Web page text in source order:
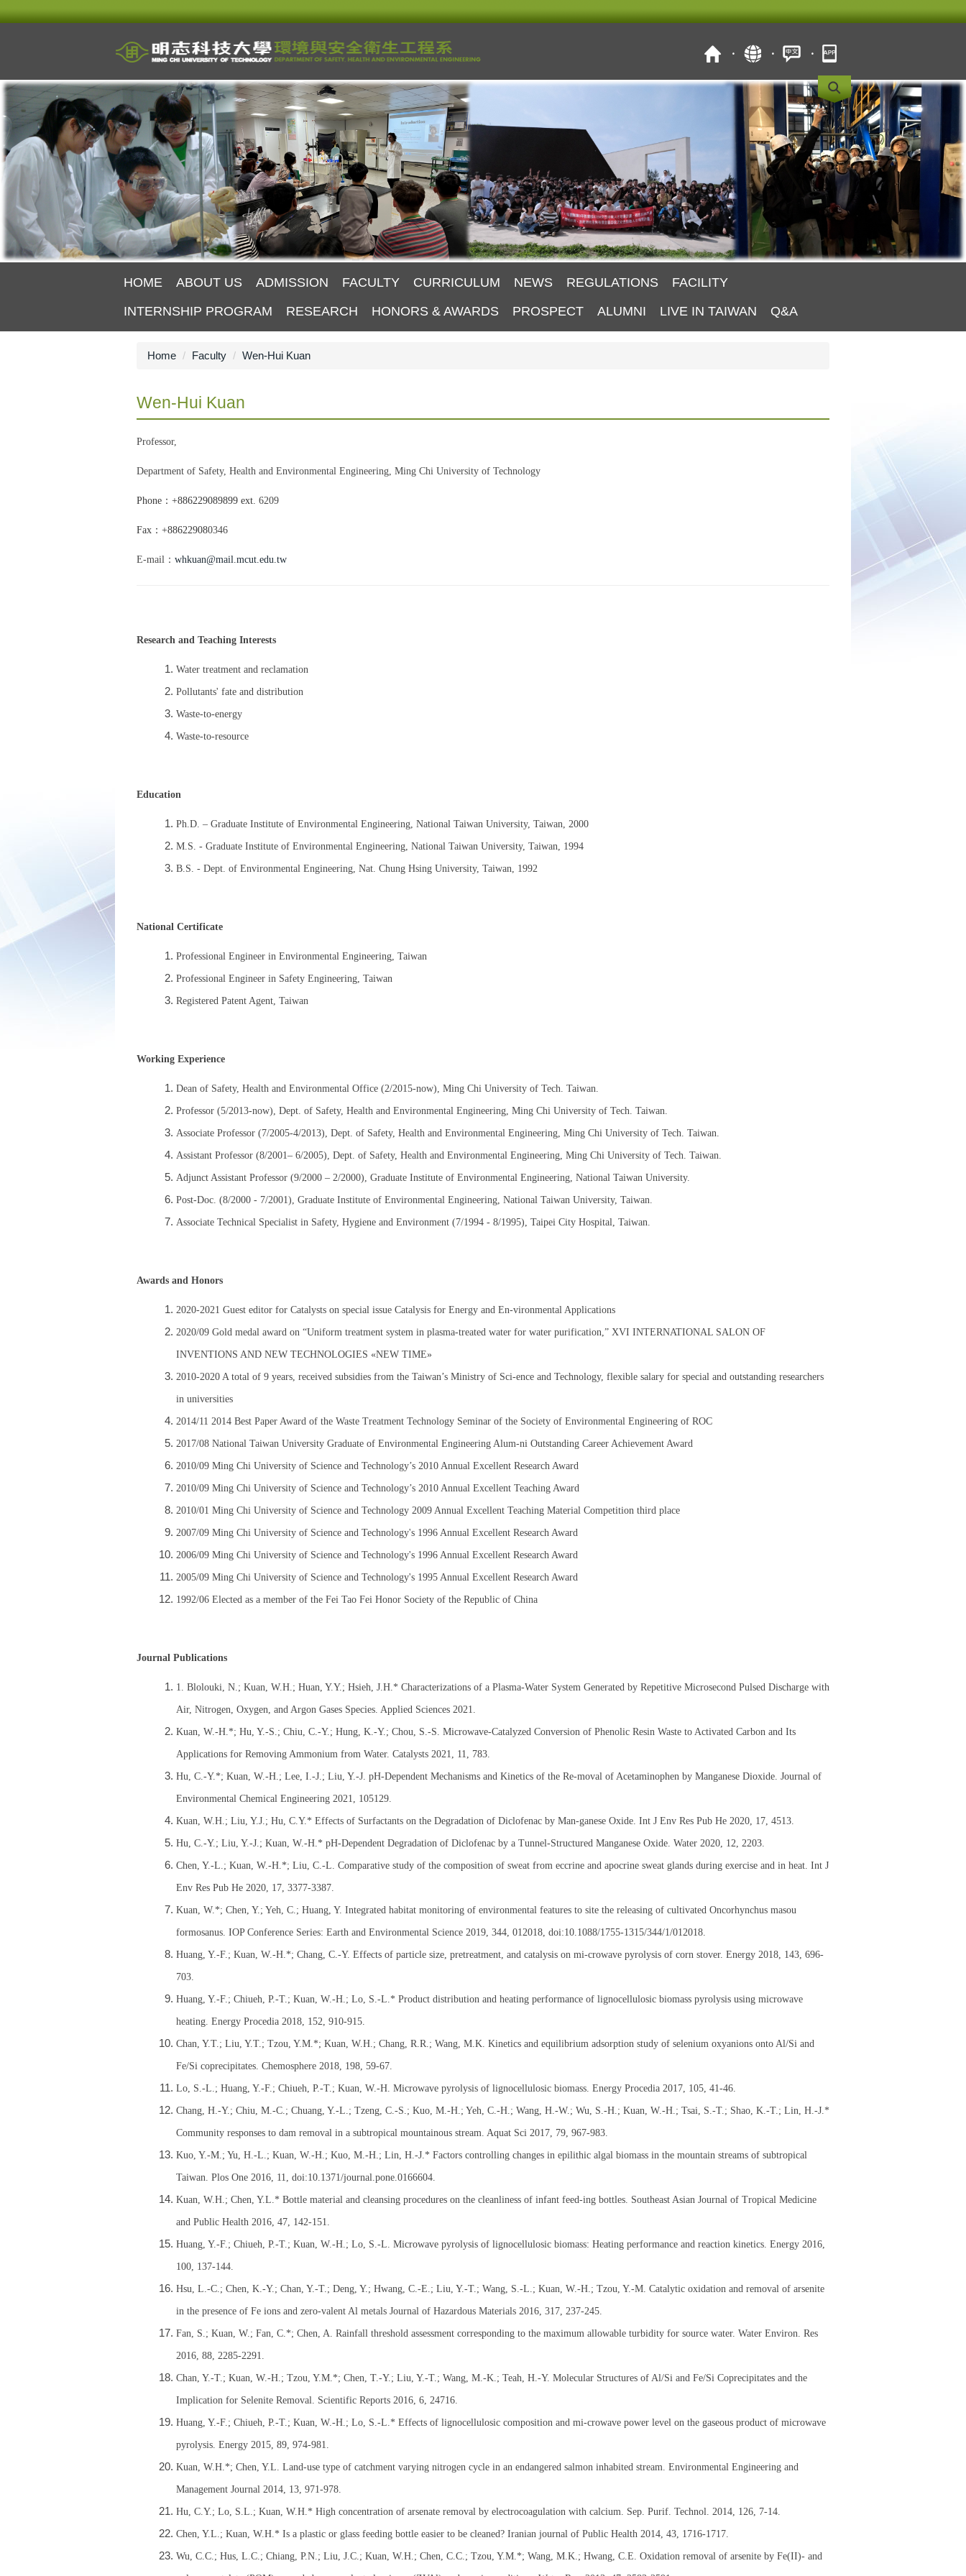
to
block
HOME ABOUT US ADMISSION FACULTY CURRICULUM NEWS REGULATIONS
FACILITY
INTERNSHIP PROGRAM
RESEARCH HONORS & AWARDS PROSPECT ALUMNI LIVE IN TAIWAN Q&A
Home Faculty Wen-Hui Kuan
Wen-Hui Kuan
Professor,
Department of Safety, Health and Environmental Engineering, Ming Chi University of Technology
Phone： +886229089899 ext. 6209
Fax ： +886229080346
E-mail： whkuan@mail.mcut.edu.tw
Research and Teaching Interests
Water treatment and reclamation
Pollutants' fate and distribution
Waste-to-energy
Waste-to-resource
Education
Ph.D. – Graduate Institute of Environmental Engineering, National Taiwan University, Taiwan, 2000
M.S. - Graduate Institute of Environmental Engineering, National Taiwan University, Taiwan, 1994
B.S. - Dept. of Environmental Engineering, Nat. Chung Hsing University, Taiwan, 1992
National Certificate
Professional Engineer in Environmental Engineering, Taiwan
Professional Engineer in Safety Engineering, Taiwan
Registered Patent Agent, Taiwan
Working Experience
Dean of Safety, Health and Environmental Office (2/2015-now), Ming Chi University of Tech. Taiwan.
Professor (5/2013-now), Dept. of Safety, Health and Environmental Engineering, Ming Chi University of Tech. Taiwan.
Associate Professor (7/2005-4/2013), Dept. of Safety, Health and Environmental Engineering, Ming Chi University of Tech. Taiwan.
Assistant Professor (8/2001– 6/2005), Dept. of Safety, Health and Environmental Engineering, Ming Chi University of Tech. Taiwan.
Adjunct Assistant Professor (9/2000 – 2/2000), Graduate Institute of Environmental Engineering, National Taiwan University.
Post-Doc. (8/2000 - 7/2001), Graduate Institute of Environmental Engineering, National Taiwan University, Taiwan.
Associate Technical Specialist in Safety, Hygiene and Environment (7/1994 - 8/1995), Taipei City Hospital, Taiwan.
Awards and Honors
2020-2021 Guest editor for Catalysts on special issue Catalysis for Energy and En-vironmental Applications
2020/09 Gold medal award on “Uniform treatment system in plasma-treated water for water purification,” XVI INTERNATIONAL SALON OF
INVENTIONS AND NEW TECHNOLOGIES «NEW TIME»
2010-2020 A total of 9 years, received subsidies from the Taiwan’s Ministry of Sci-ence and Technology, flexible salary for special and outstanding researchers
in universities
2014/11 2014 Best Paper Award of the Waste Treatment Technology Seminar of the Society of Environmental Engineering of ROC
2017/08 National Taiwan University Graduate of Environmental Engineering Alum-ni Outstanding Career Achievement Award
2010/09 Ming Chi University of Science and Technology’s 2010 Annual Excellent Research Award
2010/09 Ming Chi University of Science and Technology’s 2010 Annual Excellent Teaching Award
2010/01 Ming Chi University of Science and Technology 2009 Annual Excellent Teaching Material Competition third place
2007/09 Ming Chi University of Science and Technology's 1996 Annual Excellent Research Award
2006/09 Ming Chi University of Science and Technology's 1996 Annual Excellent Research Award
2005/09 Ming Chi University of Science and Technology's 1995 Annual Excellent Research Award
1992/06 Elected as a member of the Fei Tao Fei Honor Society of the Republic of China
Journal Publications
1. Blolouki, N.; Kuan, W.H.; Huan, Y.Y.; Hsieh, J.H.* Characterizations of a Plasma-Water System Generated by Repetitive Microsecond Pulsed Discharge with
Air, Nitrogen, Oxygen, and Argon Gases Species. Applied Sciences 2021.
Kuan, W.-H.*; Hu, Y.-S.; Chiu, C.-Y.; Hung, K.-Y.; Chou, S.-S. Microwave-Catalyzed Conversion of Phenolic Resin Waste to Activated Carbon and Its
Applications for Removing Ammonium from Water. Catalysts 2021, 11, 783.
Hu, C.-Y.*; Kuan, W.-H.; Lee, I.-J.; Liu, Y.-J. pH-Dependent Mechanisms and Kinetics of the Re-moval of Acetaminophen by Manganese Dioxide. Journal of
Environmental Chemical Engineering 2021, 105129.
Kuan, W.H.; Liu, Y.J.; Hu, C.Y.* Effects of Surfactants on the Degradation of Diclofenac by Man-ganese Oxide. Int J Env Res Pub He 2020, 17, 4513.
Hu, C.-Y.; Liu, Y.-J.; Kuan, W.-H.* pH-Dependent Degradation of Diclofenac by a Tunnel-Structured Manganese Oxide. Water 2020, 12, 2203.
Chen, Y.-L.; Kuan, W.-H.*; Liu, C.-L. Comparative study of the composition of sweat from eccrine and apocrine sweat glands during exercise and in heat. Int J
Env Res Pub He 2020, 17, 3377-3387.
Kuan, W.*; Chen, Y.; Yeh, C.; Huang, Y. Integrated habitat monitoring of environmental features to site the releasing of cultivated Oncorhynchus masou
formosanus. IOP Conference Series: Earth and Environmental Science 2019, 344, 012018, doi:10.1088/1755-1315/344/1/012018.
Huang, Y.-F.; Kuan, W.-H.*; Chang, C.-Y. Effects of particle size, pretreatment, and catalysis on mi-crowave pyrolysis of corn stover. Energy 2018, 143, 696-
703.
Huang, Y.-F.; Chiueh, P.-T.; Kuan, W.-H.; Lo, S.-L.* Product distribution and heating performance of lignocellulosic biomass pyrolysis using microwave
heating. Energy Procedia 2018, 152, 910-915.
Chan, Y.T.; Liu, Y.T.; Tzou, Y.M.*; Kuan, W.H.; Chang, R.R.; Wang, M.K. Kinetics and equilibrium adsorption study of selenium oxyanions onto Al/Si and
Fe/Si coprecipitates. Chemosphere 2018, 198, 59-67.
Lo, S.-L.; Huang, Y.-F.; Chiueh, P.-T.; Kuan, W.-H. Microwave pyrolysis of lignocellulosic biomass. Energy Procedia 2017, 105, 41-46.
Chang, H.-Y.; Chiu, M.-C.; Chuang, Y.-L.; Tzeng, C.-S.; Kuo, M.-H.; Yeh, C.-H.; Wang, H.-W.; Wu, S.-H.; Kuan, W.-H.; Tsai, S.-T.; Shao, K.-T.; Lin, H.-J.*
Community responses to dam removal in a subtropical mountainous stream. Aquat Sci 2017, 79, 967-983.
Kuo, Y.-M.; Yu, H.-L.; Kuan, W.-H.; Kuo, M.-H.; Lin, H.-J.* Factors controlling changes in epilithic algal biomass in the mountain streams of subtropical
Taiwan. Plos One 2016, 11, doi:10.1371/journal.pone.0166604.
Kuan, W.H.; Chen, Y.L.* Bottle material and cleansing procedures on the cleanliness of infant feed-ing bottles. Southeast Asian Journal of Tropical Medicine
and Public Health 2016, 47, 142-151.
Huang, Y.-F.; Chiueh, P.-T.; Kuan, W.-H.; Lo, S.-L. Microwave pyrolysis of lignocellulosic biomass: Heating performance and reaction kinetics. Energy 2016,
100, 137-144.
Hsu, L.-C.; Chen, K.-Y.; Chan, Y.-T.; Deng, Y.; Hwang, C.-E.; Liu, Y.-T.; Wang, S.-L.; Kuan, W.-H.; Tzou, Y.-M. Catalytic oxidation and removal of arsenite
in the presence of Fe ions and zero-valent Al metals Journal of Hazardous Materials 2016, 317, 237-245.
Fan, S.; Kuan, W.; Fan, C.*; Chen, A. Rainfall threshold assessment corresponding to the maximum allowable turbidity for source water. Water Environ. Res
2016, 88, 2285-2291.
Chan, Y.-T.; Kuan, W.-H.; Tzou, Y.M.*; Chen, T.-Y.; Liu, Y.-T.; Wang, M.-K.; Teah, H.-Y. Molecular Structures of Al/Si and Fe/Si Coprecipitates and the
Implication for Selenite Removal. Scientific Reports 2016, 6, 24716.
Huang, Y.-F.; Chiueh, P.-T.; Kuan, W.-H.; Lo, S.-L.* Effects of lignocellulosic composition and mi-crowave power level on the gaseous product of microwave
pyrolysis. Energy 2015, 89, 974-981.
Kuan, W.H.*; Chen, Y.L. Land-use type of catchment varying nitrogen cycle in an endangered salmon inhabited stream. Environmental Engineering and
Management Journal 2014, 13, 971-978.
Hu, C.Y.; Lo, S.L.; Kuan, W.H.* High concentration of arsenate removal by electrocoagulation with calcium. Sep. Purif. Technol. 2014, 126, 7-14.
Chen, Y.L.; Kuan, W.H.* Is a plastic or glass feeding bottle easier to be cleaned? Iranian journal of Public Health 2014, 43, 1716-1717.
Wu, C.C.; Hus, L.C.; Chiang, P.N.; Liu, J.C.; Kuan, W.H.; Chen, C.C.; Tzou, Y.M.*; Wang, M.K.; Hwang, C.E. Oxidation removal of arsenite by Fe(II)- and